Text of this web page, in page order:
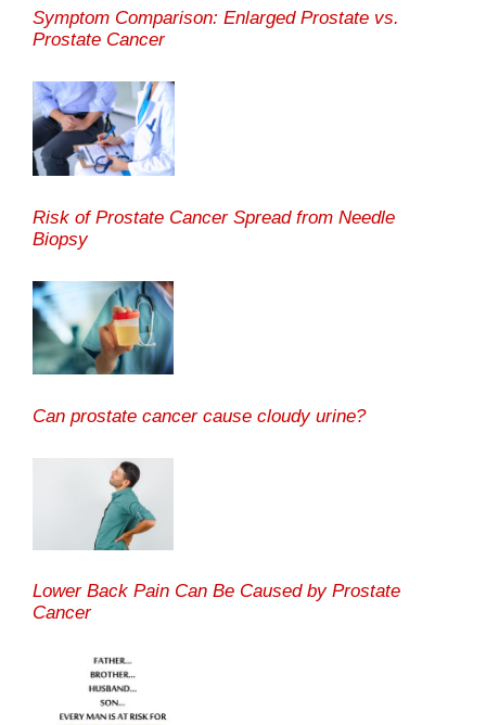
Symptom Comparison: Enlarged Prostate vs.
Prostate Cancer
Risk of Prostate Cancer Spread from Needle
Biopsy
Can prostate cancer cause cloudy urine?
Lower Back Pain Can Be Caused by Prostate
Cancer